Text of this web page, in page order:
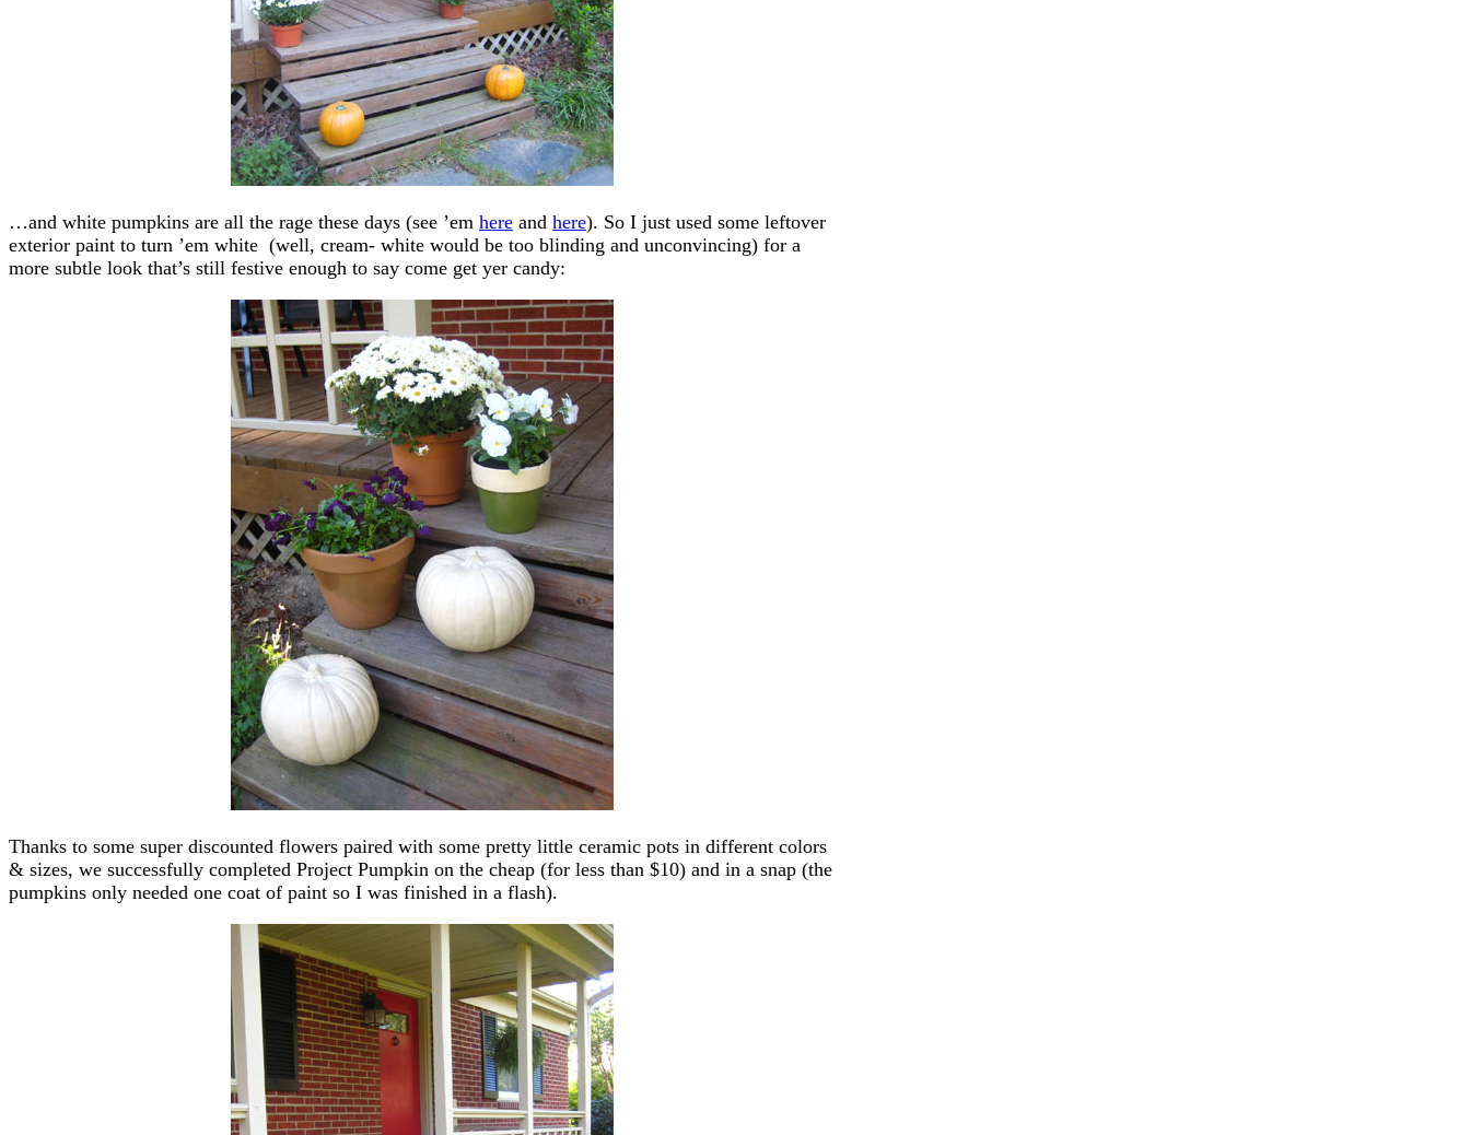
…and white pumpkins are all the rage these days (see ’em here and here). So I just used some leftover
exterior paint to turn ’em white (well, cream- white would be too blinding and unconvincing) for a
more subtle look that’s still festive enough to say come get yer candy:
Thanks to some super discounted flowers paired with some pretty little ceramic pots in different colors
& sizes, we successfully completed Project Pumpkin on the cheap (for less than $10) and in a snap (the
pumpkins only needed one coat of paint so I was finished in a flash).